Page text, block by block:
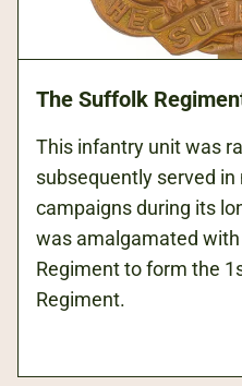
The Suffolk
This infantry unit was
subsequently served
campaigns during its
was amalgamated
Regiment to form the
Regiment.